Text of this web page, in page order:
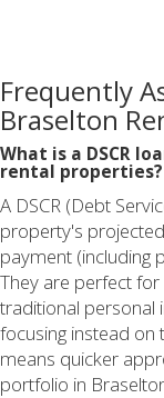
Frequently
Braselton
What is a DSCR
rental properties?
A DSCR (Debt
property's
payment (including
They are perfect
traditional personal
focusing instead on
means quicker
portfolio in